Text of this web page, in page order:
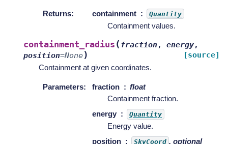
Returns: containment Quantity
Containment values.
containment_radius ( fraction, energy,
position=None) [source]
Containment at given coordinates.
Parameters: fraction
float
Containment fraction.
energy
Quantity
Energy value.
position
SkyCoord , optional